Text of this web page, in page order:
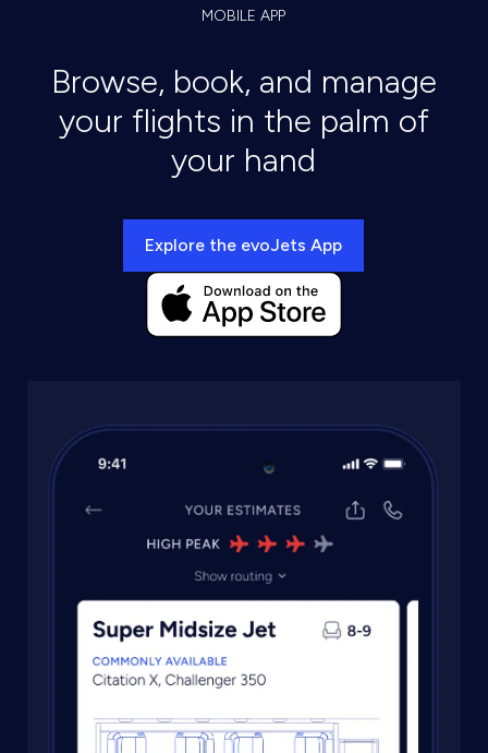
MOBILE APP
Browse, book, and manage
your flights in the palm of
your hand
Explore the evoJets App